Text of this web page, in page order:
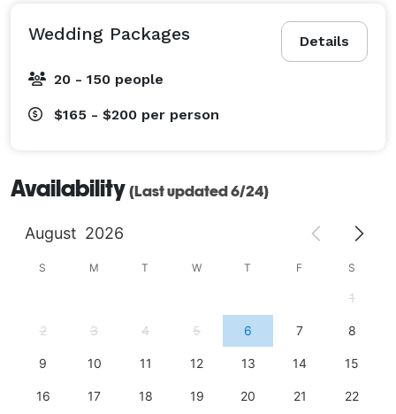
Details
Wedding Packages
20 - 150 people
$165 - $200 per person
Availability (Last updated 6/24)
August 2026
S M T W T F S
1
2 3 4 5 6 7 8
9 10 11 12 13 14 15
16 17 18 19 20 21 22